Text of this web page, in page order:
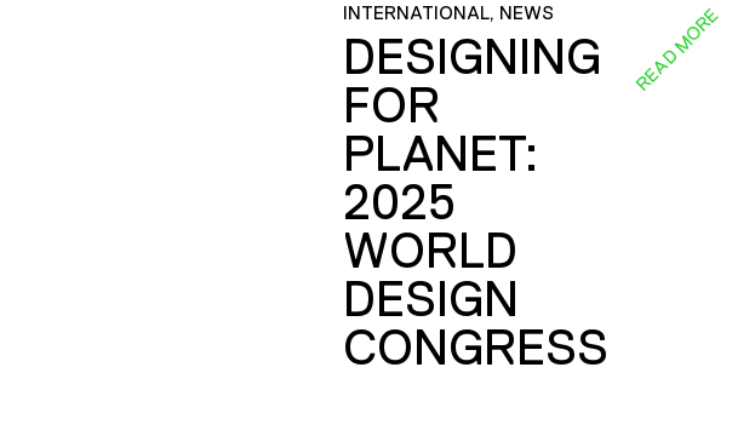
INTERNATIONAL, NEWS
DESIGNING
FOR
PLANET:
2025
WORLD
DESIGN
CONGRESS
READ MORE